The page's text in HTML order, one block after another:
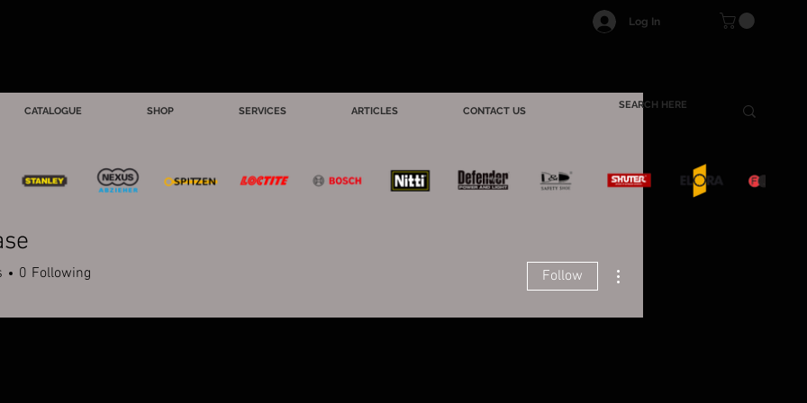
Log In
CATALOGUE SHOP SERVICES ARTICLES CONTACT US
0 Following Follow